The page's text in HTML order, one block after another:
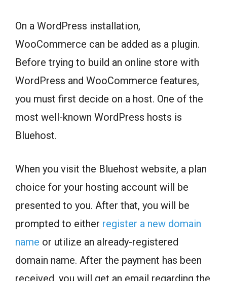
On a WordPress installation,
WooCommerce can be added as a plugin.
Before trying to build an online store with
WordPress and WooCommerce features,
you must first decide on a host. One of the
most well-known WordPress hosts is
Bluehost.
When you visit the Bluehost website, a plan
choice for your hosting account will be
presented to you. After that, you will be
prompted to either register a new domain
name or utilize an already-registered
domain name. After the payment has been